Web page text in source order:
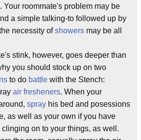
Your roommate's problem may be
a simple talking-to followed up by
necessity ofshowers may be all
stink, however, goes deeper than
you should stock up on two
to do battle with the Stench:
air fresheners. When your
spray his bed and posessions
as well as your own if you have
on to your things, as well.